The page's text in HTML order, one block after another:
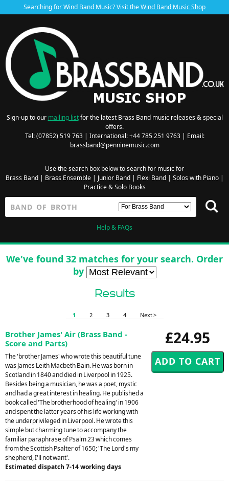
Searching for Wind Band Music? Visit theWind Band Music Shop
Sign-up to our mailing listfor the latest Brass Band music releases & special
offers.
Tel: (07852) 519 763 | International: +44 785 251 9763 | Email:
brassband@penninemusic.com
Use the search box below to search for music for
Brass Band| Brass Ensemble| Junior Band| Flexi Band| Solos with Piano|
Practice & Solo Books
Help & FAQs
We've found 32 matches for your search. Order
by
Results
1 2 3 4 Next >
£24.95
Brother James' Air (Brass Band -
Score and Parts)
The 'brother James' who wrote this beautiful tune
was James Leith Macbeth Bain. He was born in
Scotland in 1840 and died in Liverpool in 1925.
Besides being a musician, he was a poet, mystic
and had a great interest in healing. He published a
book called 'The brotherhood of healing' in 1906
and spent the latter years of his life working with
the underprivileged in Liverpool. He wrote this
simple but charming tune to accompany the
familiar paraphrase of Psalm 23 which comes
from the Scottish Psalter of 1650; 'The Lord's my
shepherd, I'll not want'.
Estimated dispatch 7-14 working days